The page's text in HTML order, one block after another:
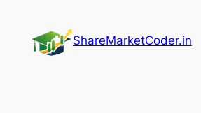
content
ShareMarketCoder.in